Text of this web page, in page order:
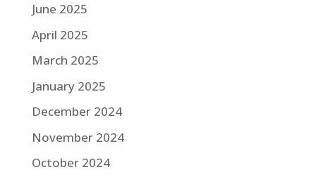
June 2025
April 2025
March 2025
January 2025
December 2024
November 2024
October 2024